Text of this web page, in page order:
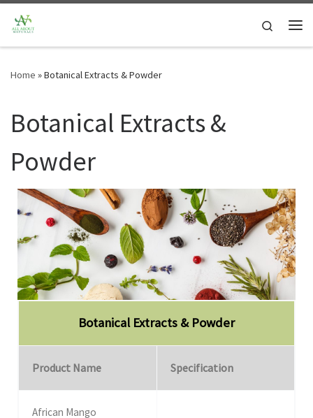
Skip to content
Search
Home »Botanical Extracts & Powder
Botanical Extracts &
Powder
Botanical Extracts & Powder
Product Name Specification
African Mango